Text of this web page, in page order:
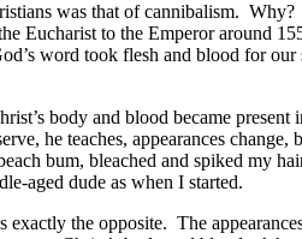
was that of cannibalism.
Eucharist to the Emperor around
word took flesh and blood for
body and blood became
he teaches, appearances
bum, bleached and spiked my
aged dude as when I started.
the opposite. The